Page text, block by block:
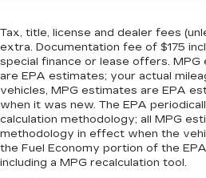
Tax, title, license and dealer fees
extra. Documentation fee of $175
special finance or lease offers.
are EPA estimates; your actual
vehicles, MPG estimates are EPA
when it was new. The EPA
calculation methodology; all MPG
methodology in effect when the
the Fuel Economy portion of the
including a MPG recalculation tool.